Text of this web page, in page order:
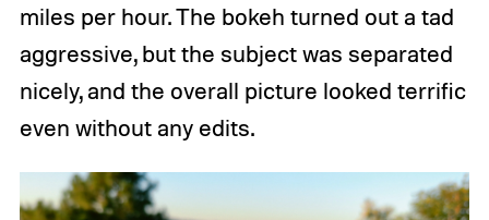
miles per hour. The bokeh turned out a tad
aggressive, but the subject was separated
nicely, and the overall picture looked terrific
even without any edits.